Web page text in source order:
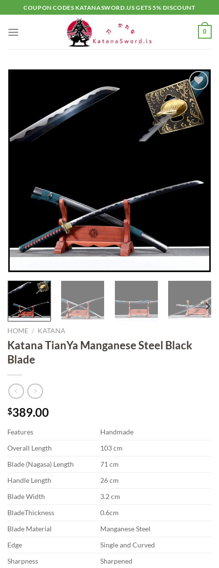
to
content
COUPON CODES KATANASWORD.US GETS 5% DISCOUNT
0
Add to
wishlist
HOME / KATANA
Katana TianYa Manganese Steel Black
Blade
$389.00
Features
Handmade
Overall Length
103 cm
Blade (Nagasa) Length
71 cm
Handle Length
26 cm
Blade Width
3.2 cm
BladeThickness
0.6cm
Blade Material
Manganese Steel
Edge
Single and Curved
Sharpness
Sharpened